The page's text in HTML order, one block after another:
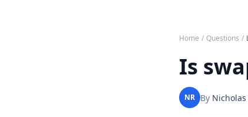
Home / Questions /
Is
NR By